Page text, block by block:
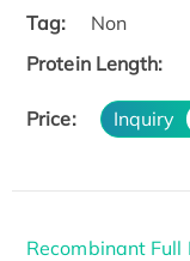
Tag:
Non
Protein Length:
Price: Inquiry
Recombinant Full